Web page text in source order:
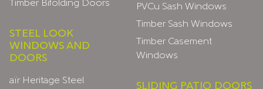
Timber Bifolding Doors
STEEL LOOK
WINDOWS AND
DOORS
aïr Heritage Steel
PVCu Sash Windows
Timber Sash Windows
Timber Casement
Windows
SLIDING PATIO DOORS